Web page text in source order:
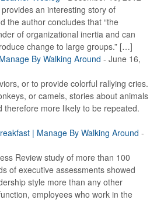
an interesting story of
the author concludes that “the
of organizational inertia and can
change to large groups.” […]
By Walking Around - June 16,
or to provide colorful rallying cries.
or camels, stories about animals
therefore more likely to be repeated.
| Manage By Walking Around -
Review study of more than 100
of executive assessments showed
style more than any other
employees who work in the